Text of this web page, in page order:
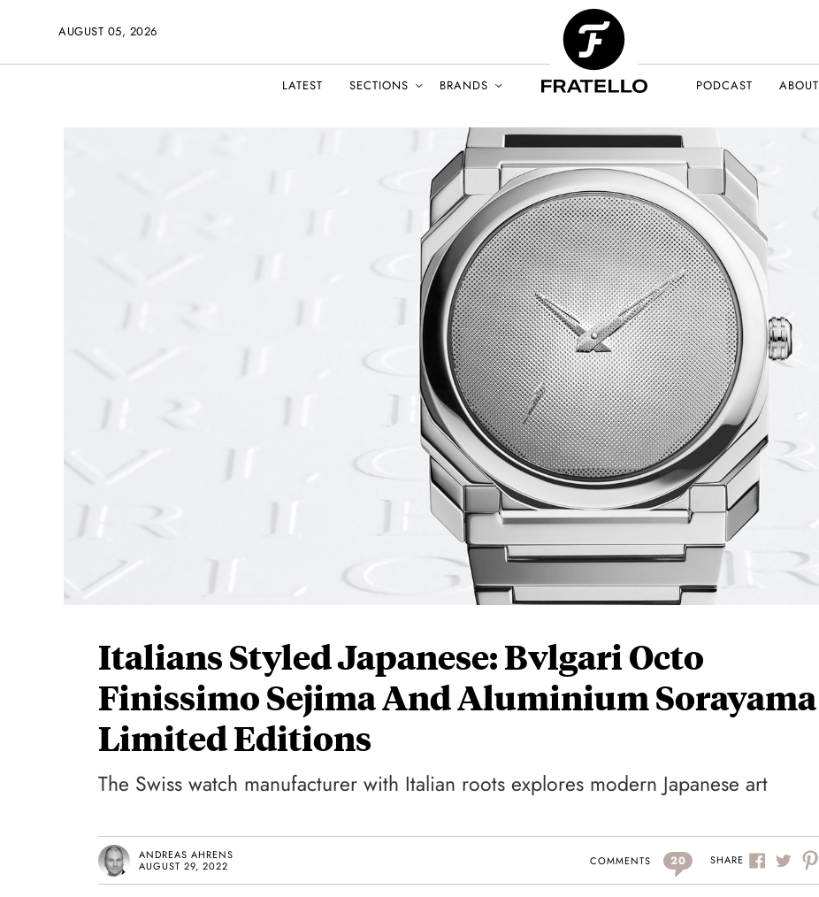
AUGUST 05, 2026
LATEST SECTIONS BRANDS PODCAST ABOUT
Italians Styled Japanese: Bvlgari Octo
Finissimo Sejima And Aluminium Sorayama
Limited Editions
The Swiss watch manufacturer with Italian roots explores modern Japanese art
ANDREAS AHRENS
AUGUST 29, 2022
COMMENTS 20 SHARE